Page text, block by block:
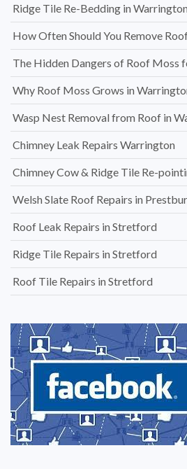
Ridge Tile Re-Bedding in
How Often Should You Remove
The Hidden Dangers of Roof Moss
Why Roof Moss Grows in
Wasp Nest Removal from Roof in
Chimney Leak Repairs Warrington
Chimney Cow & Ridge Tile Re-
Welsh Slate Roof Repairs in
Roof Leak Repairs in Stretford
Ridge Tile Repairs in Stretford
Roof Tile Repairs in Stretford